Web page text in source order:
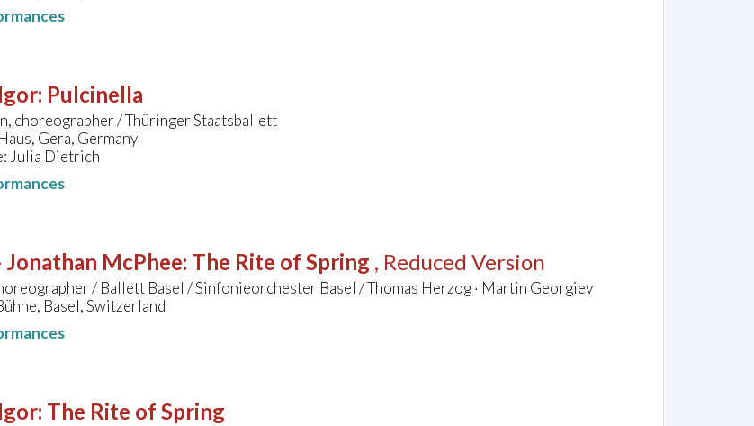
: Pulcinella
choreographer / Thüringer Staatsballett
Gera, Germany
Julia Dietrich
McPhee: The Rite of Spring , Reduced Version
/ Ballett Basel / Sinfonieorchester Basel / Thomas Herzog · Martin Georgiev
Basel, Switzerland
: The Rite of Spring